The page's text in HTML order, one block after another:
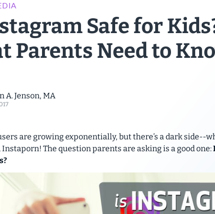
Safe for
Parents Need to
A. Jenson, MA
are growing exponentially, but there’s a dark side--
Instaporn! The question parents are asking is a good one: